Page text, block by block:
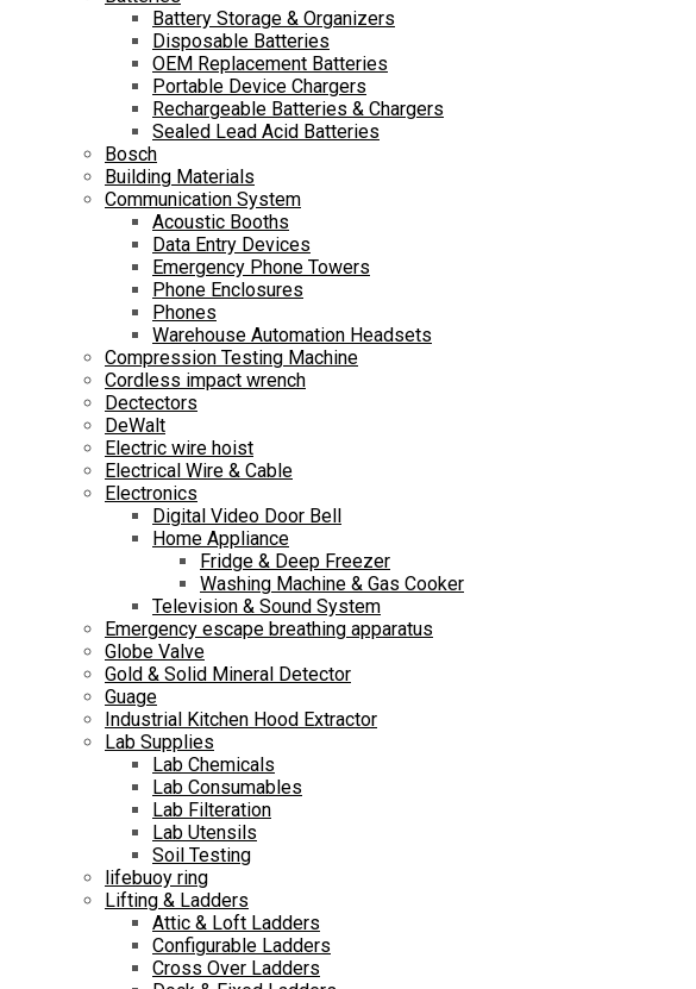
Battery Storage & Organizers
Disposable Batteries
OEM Replacement Batteries
Portable Device Chargers
Rechargeable Batteries & Chargers
Sealed Lead Acid Batteries
Bosch
Building Materials
Communication System
Acoustic Booths
Data Entry Devices
Emergency Phone Towers
Phone Enclosures
Phones
Warehouse Automation Headsets
Compression Testing Machine
Cordless impact wrench
Dectectors
DeWalt
Electric wire hoist
Electrical Wire & Cable
Electronics
Digital Video Door Bell
Home Appliance
Fridge & Deep Freezer
Washing Machine & Gas Cooker
Television & Sound System
Emergency escape breathing apparatus
Globe Valve
Gold & Solid Mineral Detector
Guage
Industrial Kitchen Hood Extractor
Lab Supplies
Lab Chemicals
Lab Consumables
Lab Filteration
Lab Utensils
Soil Testing
lifebuoy ring
Lifting & Ladders
Attic & Loft Ladders
Configurable Ladders
Cross Over Ladders